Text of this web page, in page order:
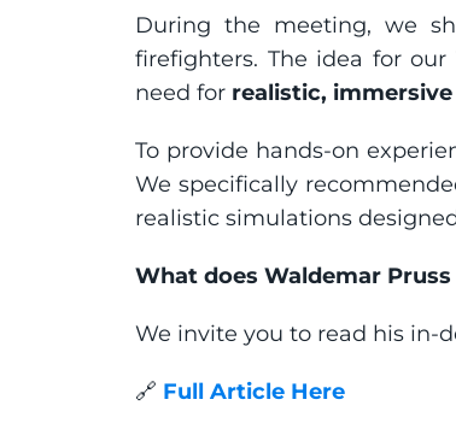
During the meeting, we
firefighters. The idea for
need for realistic,
To provide hands-on
We specifically
realistic simulations
What does Waldemar
We invite you to read his in-
🔗 Full Article Here